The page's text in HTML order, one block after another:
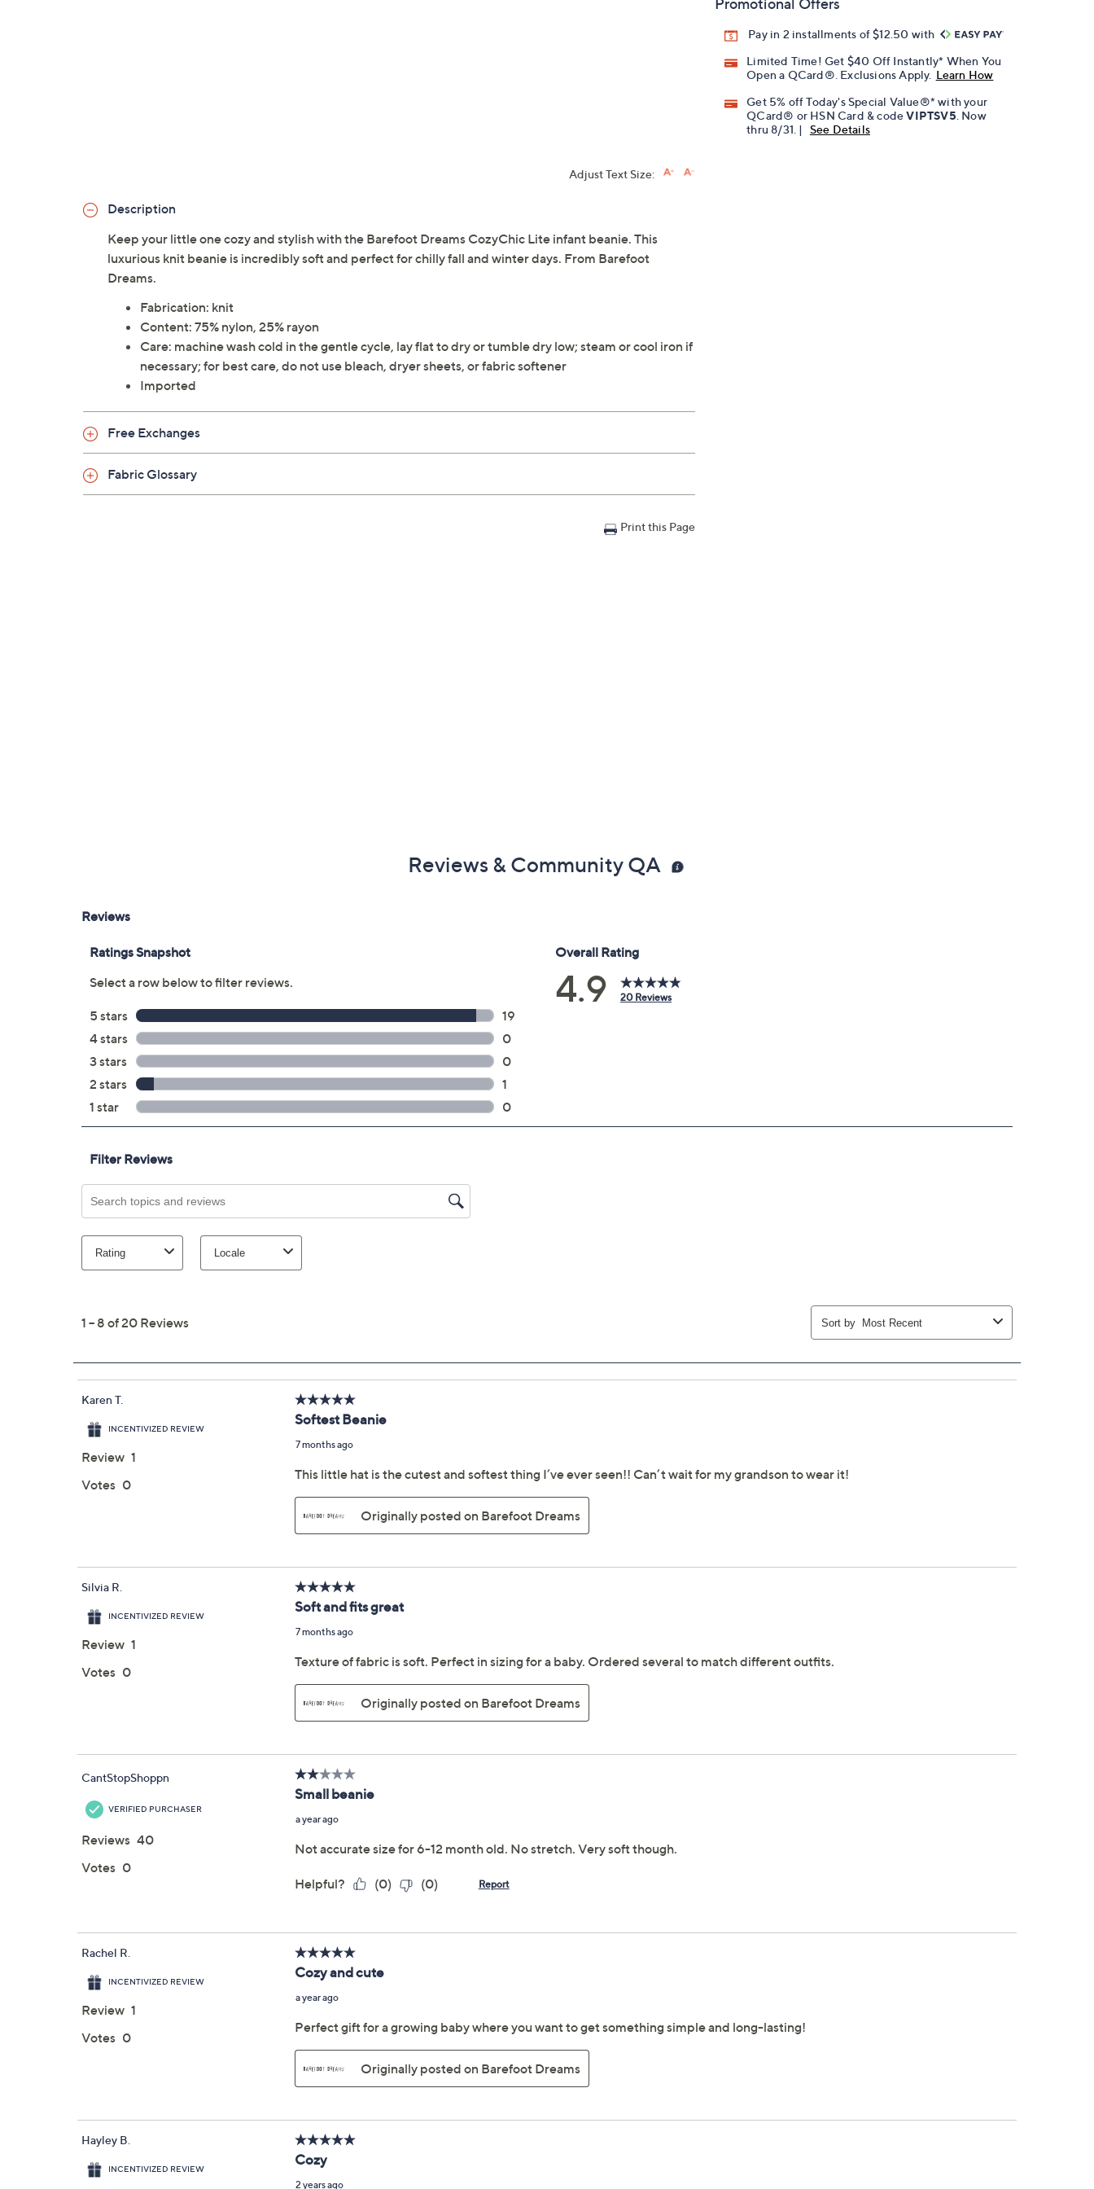
Promotional Offers
Pay in 2 installments of $12.50 with
Limited Time! Get $40 Off Instantly* When You
Open a QCard®. Exclusions Apply. Learn How
Get 5% off Today's Special Value®* with your
QCard® or HSN Card & codeVIPTSV5 . Now
thru 8/31. |
See Details
Adjust Text Size:
Description
Keep your little one cozy and stylish with the Barefoot Dreams CozyChic Lite infant beanie. This
luxurious knit beanie is incredibly soft and perfect for chilly fall and winter days. From Barefoot
Dreams.
Fabrication: knit
Content: 75% nylon, 25% rayon
Care: machine wash cold in the gentle cycle, lay flat to dry or tumble dry low; steam or cool iron if
necessary; for best care, do not use bleach, dryer sheets, or fabric softener
Imported
Free Exchanges
Fabric Glossary
Print this Page
Reviews & Community QA